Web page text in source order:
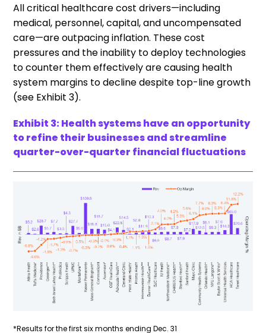
All critical healthcare cost drivers—including
medical, personnel, capital, and uncompensated
care—are outpacing inflation. These cost
pressures and the inability to deploy technologies
to counter them effectively are causing health
system margins to decline despite top-line growth
(see Exhibit 3).
Exhibit 3: Health systems have an opportunity
to refine their businesses and streamline
quarter-over-quarter financial fluctuations
*Results for the first six months ending Dec. 31